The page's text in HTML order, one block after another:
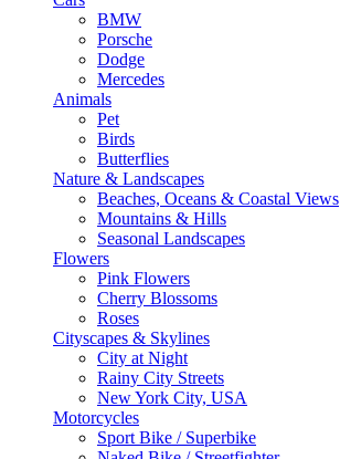
BMW
Porsche
Dodge
Mercedes
Animals
Pet
Birds
Butterflies
Nature & Landscapes
Beaches, Oceans & Coastal Views
Mountains & Hills
Seasonal Landscapes
Flowers
Pink Flowers
Cherry Blossoms
Roses
Cityscapes & Skylines
City at Night
Rainy City Streets
New York City, USA
Motorcycles
Sport Bike / Superbike